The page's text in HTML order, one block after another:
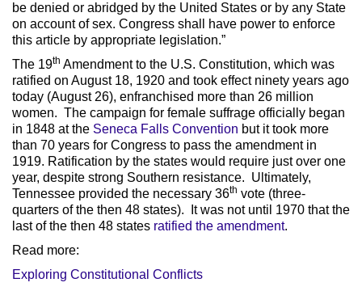
be denied or abridged by the United States or by any State
on account of sex. Congress shall have power to enforce
this article by appropriate legislation.”
The 19th Amendment to the U.S. Constitution, which was
ratified on August 18, 1920 and took effect ninety years ago
today (August 26), enfranchised more than 26 million
women. The campaign for female suffrage officially began
in 1848 at the Seneca Falls Convention but it took more
than 70 years for Congress to pass the amendment in
1919. Ratification by the states would require just over one
year, despite strong Southern resistance. Ultimately,
Tennessee provided the necessary 36th vote (three-
quarters of the then 48 states). It was not until 1970 that the
last of the then 48 states ratified the amendment.
Read more:
Exploring Constitutional Conflicts